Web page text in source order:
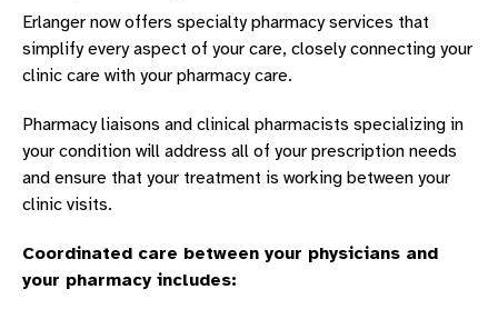
Erlanger now offers specialty pharmacy services that
simplify every aspect of your care, closely connecting your
clinic care with your pharmacy care.
Pharmacy liaisons and clinical pharmacists specializing in
your condition will address all of your prescription needs
and ensure that your treatment is working between your
clinic visits.
Coordinated care between your physicians and
your pharmacy includes: